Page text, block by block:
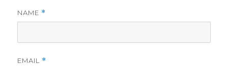
NAME *
EMAIL *